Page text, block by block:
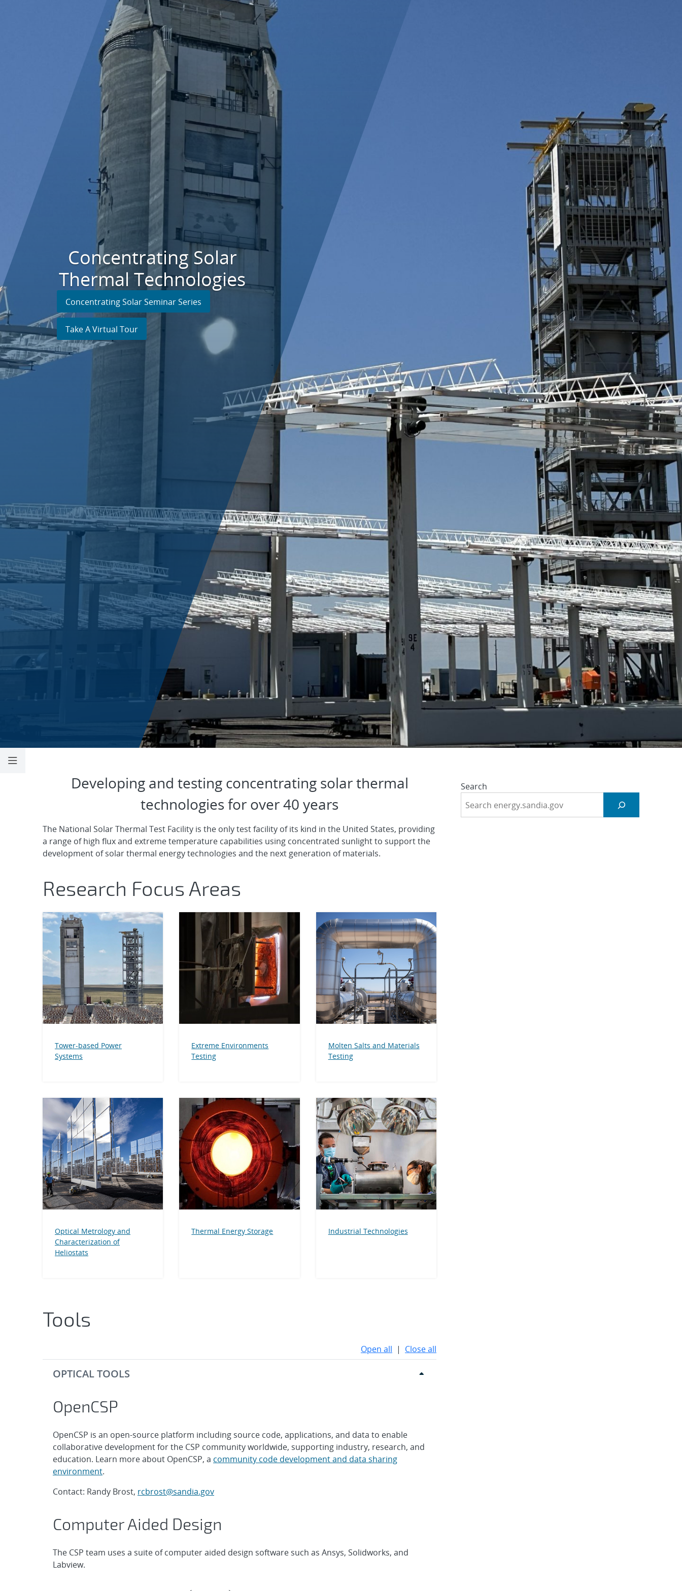
Concentrating Solar
Thermal Technologies
Concentrating Solar Seminar Series
Take A Virtual Tour
Concentrating Solar Thermal Technologies
Developing and testing concentrating solar thermal
technologies for over 40 years
The National Solar Thermal Test Facility is the only test facility of its kind in the United States, providing
a range of high flux and extreme temperature capabilities using concentrated sunlight to support the
development of solar thermal energy technologies and the next generation of materials.
Research Focus Areas
Tower-based Power
Systems
Extreme Environments
Testing
Molten Salts and Materials
Testing
Optical Metrology and
Characterization of
Heliostats
Thermal Energy Storage Industrial Technologies
Tools
Open all | Close all
OPTICAL TOOLS
OpenCSP
OpenCSP is an open-source platform including source code, applications, and data to enable
collaborative development for the CSP community worldwide, supporting industry, research, and
education. Learn more about OpenCSP, a community code development and data sharing
environment.
Contact: Randy Brost, rcbrost@sandia.gov
Computer Aided Design
The CSP team uses a suite of computer aided design software such as Ansys, Solidworks, and
Labview.
Search